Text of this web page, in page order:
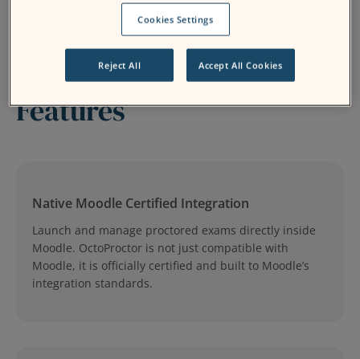
Features
Native Moodle Certified Integration
Launch and manage proctored exams directly inside
Moodle. OctoProctor is not just compatible with
Moodle, it is officially certified and built to Moodle’s
integration standards.
Cookies Settings
Reject All Accept All Cookies